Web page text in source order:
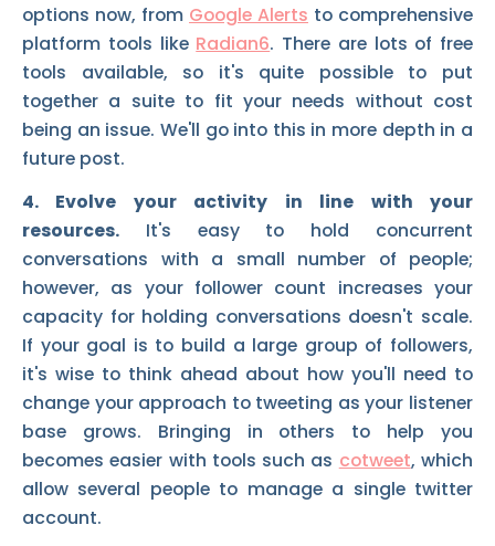
options now, from Google Alerts to comprehensive
platform tools like Radian6. There are lots of free
tools available, so it's quite possible to put
together a suite to fit your needs without cost
being an issue. We'll go into this in more depth in a
future post.
4. Evolve your activity in line with your
resources. It's easy to hold concurrent
conversations with a small number of people;
however, as your follower count increases your
capacity for holding conversations doesn't scale.
If your goal is to build a large group of followers,
it's wise to think ahead about how you'll need to
change your approach to tweeting as your listener
base grows. Bringing in others to help you
becomes easier with tools such as cotweet, which
allow several people to manage a single twitter
account.